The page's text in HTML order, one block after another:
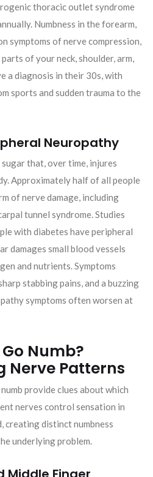
thoracic outlet syndrome
Numbness in the forearm,
symptoms of nerve compression,
of your neck, shoulder, arm,
a diagnosis in their 30s, with
sports and sudden trauma to the
Neuropathy
that, over time, injures
Approximately half of all people
of nerve damage, including
tunnel syndrome. Studies
with diabetes have peripheral
damages small blood vessels
and nutrients. Symptoms
stabbing pains, and a buzzing
symptoms often worsen at
Numb?
Nerve Patterns
provide clues about which
nerves control sensation in
distinct numbness
underlying problem.